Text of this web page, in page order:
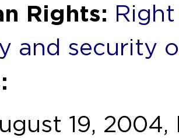
Rights:
and security
19,